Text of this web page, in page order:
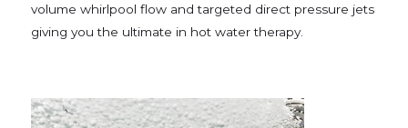
volume whirlpool flow and targeted direct pressure jets
giving you the ultimate in hot water therapy.